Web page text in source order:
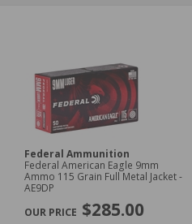
Federal Ammunition
Federal American Eagle 9mm
Ammo 115 Grain Full Metal Jacket -
AE9DP
$285.00